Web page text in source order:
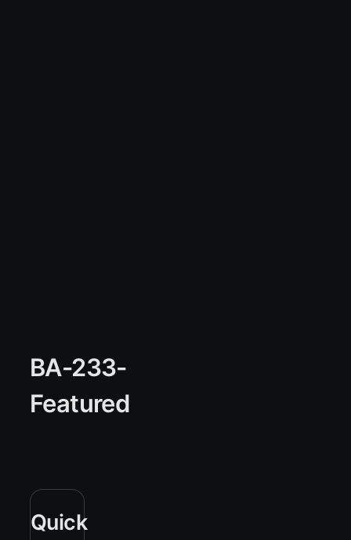
BA-233-
Featured
Quick